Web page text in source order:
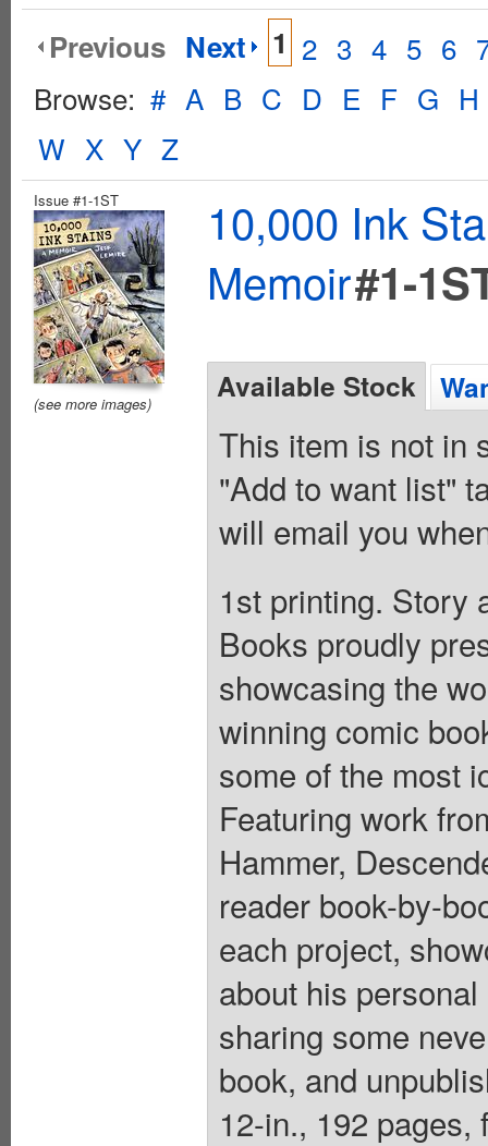
Previous Next 1 2 3 4 5 6
Browse: # A B C D E F G H
W X Y Z
Issue #1-1ST
(see more images)
10,000 Ink
Memoir#1-
Available Stock
This item is not in
"Add to want list"
will email you
1st printing. Story
Books proudly
showcasing the
winning comic
some of the most
Featuring work
Hammer,
reader book-by-
each project,
about his
sharing some
book, and
12-in., 192 pages,